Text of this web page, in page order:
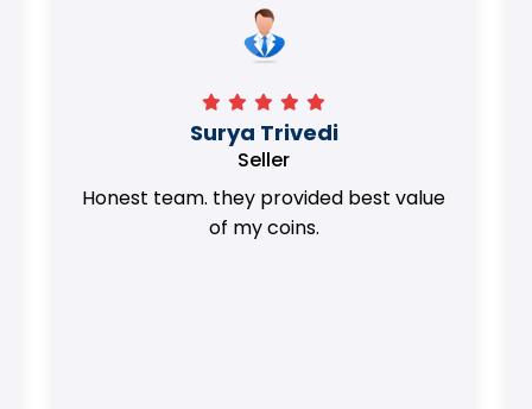
Surya Trivedi
Seller
Honest team. they provided best value
of my coins.